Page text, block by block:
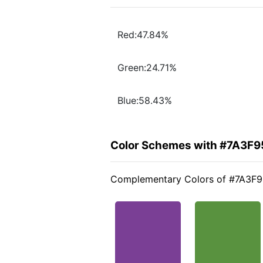
Red:47.84%
Green:24.71%
Blue:58.43%
Color Schemes with
Complementary Colors of